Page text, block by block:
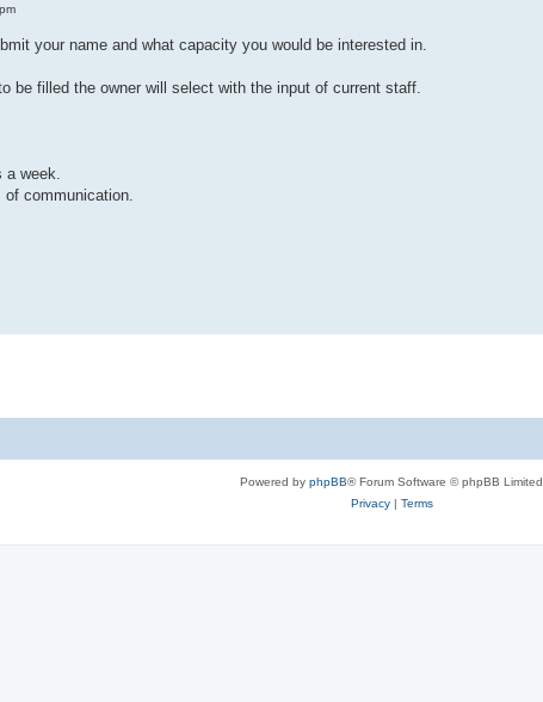
your name and what capacity you would be interested in.
be filled the owner will select with the input of current staff.
a week.
of communication.
Powered by phpBB® Forum Software © phpBB Limited
Privacy| Terms